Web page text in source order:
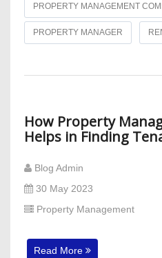
PROPERTY MANAGEMENT
PROPERTY MANAGER
How Property
Helps in Finding
Blog Admin
30 May 2023
Property Management
Read More